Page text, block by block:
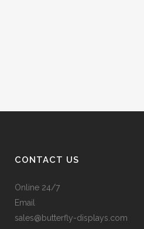
CONTACT US
Online 24/7
Email
sales@butterfly-displays.com